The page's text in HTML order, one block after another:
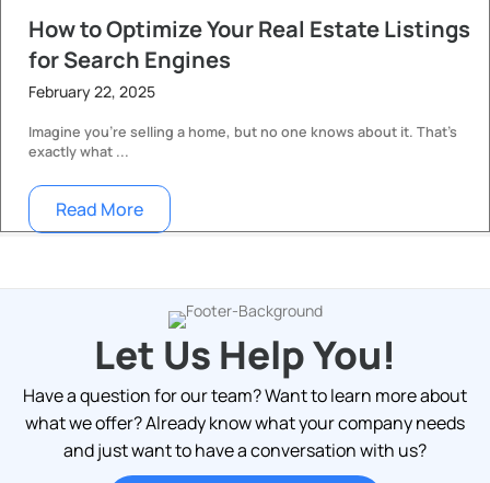
How to Optimize Your Real Estate Listings
for Search Engines
February 22, 2025
Imagine you’re selling a home, but no one knows about it. That’s
exactly what ...
Read More
Let Us Help You!
Have a question for our team? Want to learn more about
what we offer? Already know what your company needs
and just want to have a conversation with us?